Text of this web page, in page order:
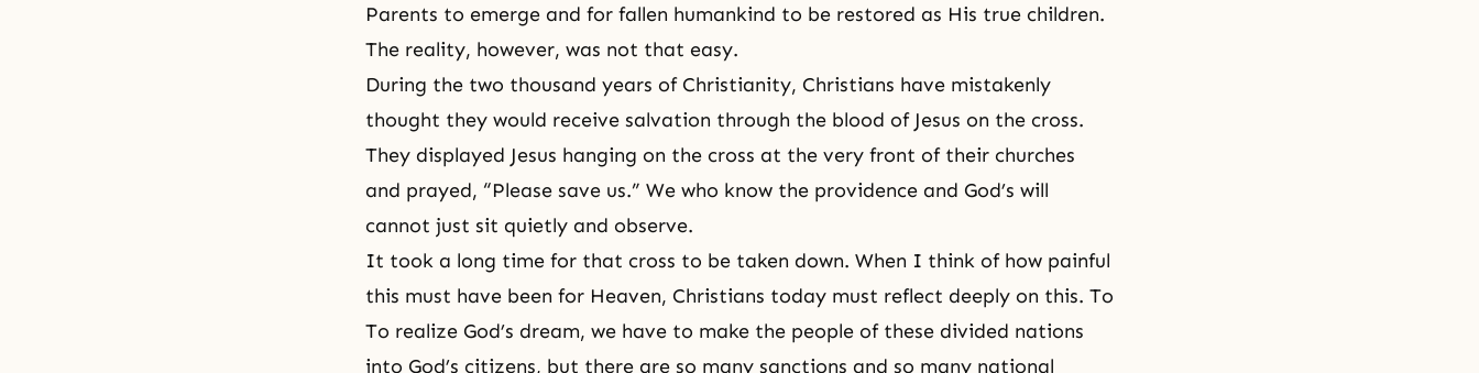
Parents to emerge and for fallen humankind to be restored as His true children.
The reality, however, was not that easy.
During the two thousand years of Christianity, Christians have mistakenly
thought they would receive salvation through the blood of Jesus on the cross.
They displayed Jesus hanging on the cross at the very front of their churches
and prayed, “Please save us.” We who know the providence and God’s will
cannot just sit quietly and observe.
It took a long time for that cross to be taken down. When I think of how painful
this must have been for Heaven, Christians today must reflect deeply on this. To
To realize God’s dream, we have to make the people of these divided nations
into God’s citizens, but there are so many sanctions and so many national